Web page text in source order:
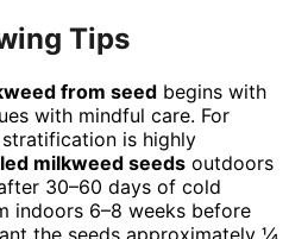
Tips
from seed begins with
with mindful care. For
is highly
milkweed seeds outdoors
30–60 days of cold
indoors 6–8 weeks before
the seeds approximately ¼